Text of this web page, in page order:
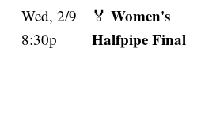
Wed, 2/9
8:30p
🏅Women's
Halfpipe Final